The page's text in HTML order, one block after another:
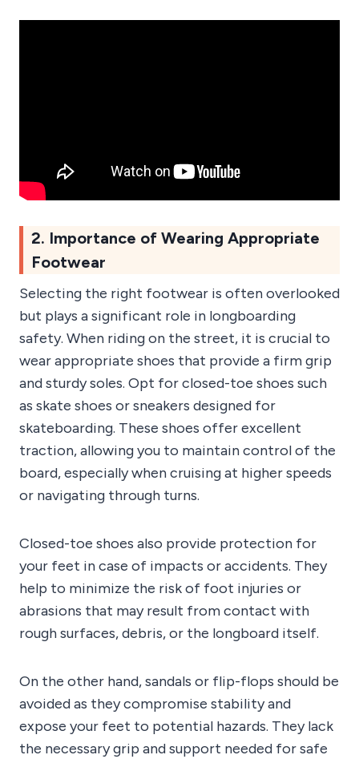
2. Importance of Wearing Appropriate
Footwear
Selecting the right footwear is often overlooked
but plays a significant role in longboarding
safety. When riding on the street, it is crucial to
wear appropriate shoes that provide a firm grip
and sturdy soles. Opt for closed-toe shoes such
as skate shoes or sneakers designed for
skateboarding. These shoes offer excellent
traction, allowing you to maintain control of the
board, especially when cruising at higher speeds
or navigating through turns.
Closed-toe shoes also provide protection for
your feet in case of impacts or accidents. They
help to minimize the risk of foot injuries or
abrasions that may result from contact with
rough surfaces, debris, or the longboard itself.
On the other hand, sandals or flip-flops should be
avoided as they compromise stability and
expose your feet to potential hazards. They lack
the necessary grip and support needed for safe